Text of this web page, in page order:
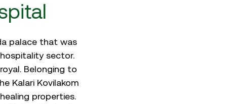
palace that was
sector.
Belonging to
Kalari Kovilakom
properties.